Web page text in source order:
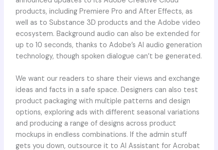
products, including Premiere Pro and After Effects, as
well as to Substance 3D products and the Adobe video
ecosystem. Background audio can also be extended for
up to 10 seconds, thanks to Adobe’s AI audio generation
technology, though spoken dialogue can’t be generated.
We want our readers to share their views and exchange
ideas and facts in a safe space. Designers can also test
product packaging with multiple patterns and design
options, exploring ads with different seasonal variations
and producing a range of designs across product
mockups in endless combinations. If the admin stuff
gets you down, outsource it to AI Assistant for Acrobat